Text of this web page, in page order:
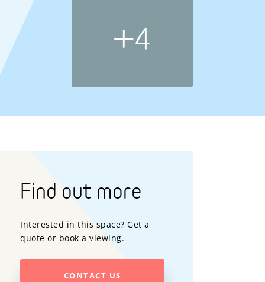
+4
Find out more
Interested in this space? Get a
quote or book a viewing.
CONTACT US